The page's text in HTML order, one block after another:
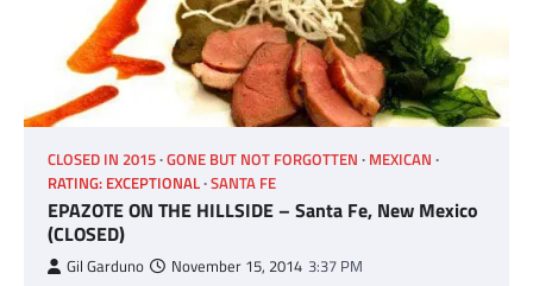
CLOSED IN 2015 GONE BUT NOT FORGOTTEN MEXICAN
RATING: EXCEPTIONAL SANTA FE
EPAZOTE ON THE HILLSIDE – Santa Fe, New Mexico
(CLOSED)
Gil Garduno November 15, 2014 3:37 PM